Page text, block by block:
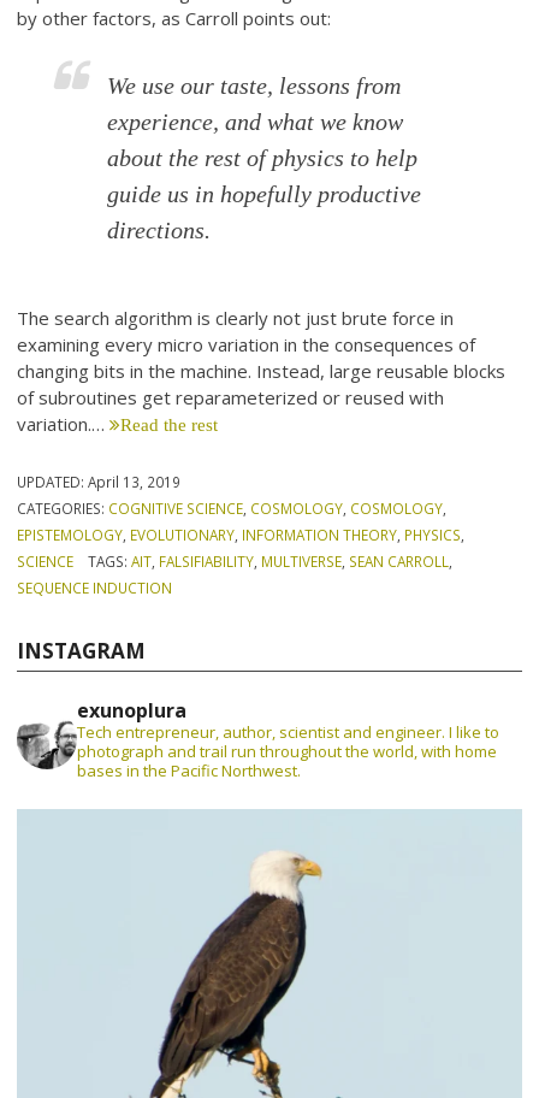
by other factors, as Carroll points out:
We use our taste, lessons from
experience, and what we know
about the rest of physics to help
guide us in hopefully productive
directions.
The search algorithm is clearly not just brute force in
examining every micro variation in the consequences of
changing bits in the machine. Instead, large reusable blocks
of subroutines get reparameterized or reused with
variation.… Read the rest
UPDATED:April 13, 2019
CATEGORIES: COGNITIVE SCIENCE COSMOLOGY COSMOLOGY
EPISTEMOLOGY EVOLUTIONARY INFORMATION THEORY PHYSICS
SCIENCE
TAGS: AIT, FALSIFIABILITY, MULTIVERSE, SEAN CARROLL
SEQUENCE INDUCTION
INSTAGRAM
exunoplura
Tech entrepreneur, author, scientist and engineer. I like to
photograph and trail run throughout the world, with home
bases in the Pacific Northwest.